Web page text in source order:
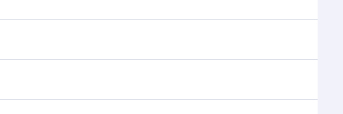
flight times and frequencies.
smooth and efficient transfers at Hamad International